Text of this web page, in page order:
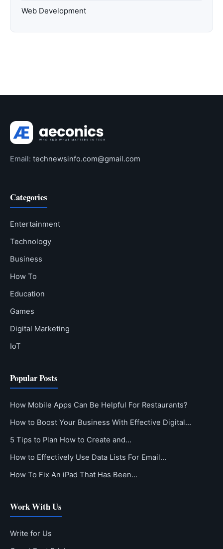
Web Development
Email: technewsinfo.com@gmail.com
Categories
Entertainment
Technology
Business
How To
Education
Games
Digital Marketing
IoT
Popular Posts
How Mobile Apps Can Be Helpful For Restaurants?
How to Boost Your Business With Effective Digital…
5 Tips to Plan How to Create and…
How to Effectively Use Data Lists For Email…
How To Fix An iPad That Has Been…
Work With Us
Write for Us